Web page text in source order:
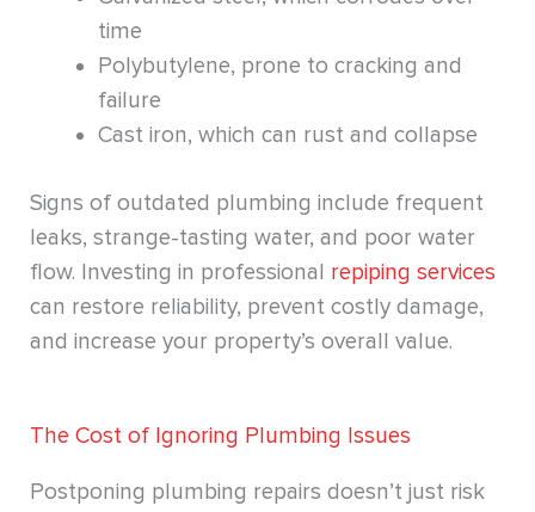
time
Polybutylene, prone to cracking and
failure
Cast iron, which can rust and collapse
Signs of outdated plumbing include frequent
leaks, strange-tasting water, and poor water
flow. Investing in professional repiping services
can restore reliability, prevent costly damage,
and increase your property’s overall value.
The Cost of Ignoring Plumbing Issues
Postponing plumbing repairs doesn’t just risk